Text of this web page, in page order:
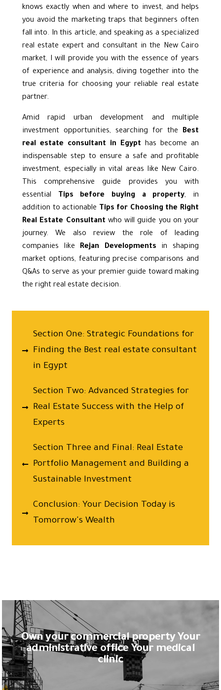
knows exactly when and where to invest, and helps
you avoid the marketing traps that beginners often
fall into. In this article, and speaking as a specialized
real estate expert and consultant in the New Cairo
market, I will provide you with the essence of years
of experience and analysis, diving together into the
true criteria for choosing your reliable real estate
partner.
Amid rapid urban development and multiple
investment opportunities, searching for the Best
real estate consultant in Egypt has become an
indispensable step to ensure a safe and profitable
investment, especially in vital areas like New Cairo.
This comprehensive guide provides you with
essential
Tips before buying a property, in
addition to actionable Tips for Choosing the Right
Real Estate Consultant who will guide you on your
journey. We also review the role of leading
companies like Rejan Developments in shaping
market options, featuring precise comparisons and
Q&As to serve as your premier guide toward making
the right real estate decision.
Section One: Strategic Foundations for
Finding the Best real estate consultant
in Egypt
Section Two: Advanced Strategies for
Real Estate Success with the Help of
Experts
Section Three and Final: Real Estate
Portfolio Management and Building a
Sustainable Investment
Conclusion: Your Decision Today is
Tomorrow's Wealth
Own your commercial property Your
administrative office Your medical
clinic